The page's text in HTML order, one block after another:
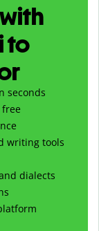
to
seconds
writing tools
dialects